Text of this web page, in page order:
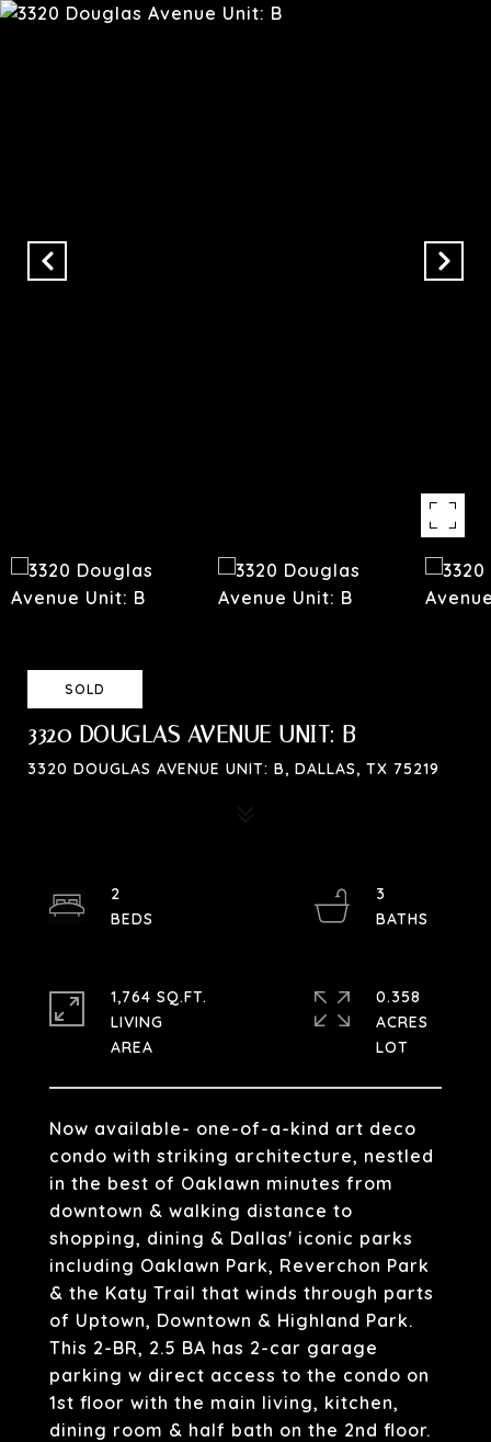
SOLD
3320 DOUGLAS AVENUE UNIT: B
3320 DOUGLAS AVENUE UNIT: B, DALLAS, TX 75219
Now available- one-of-a-kind art deco
condo with striking architecture, nestled
in the best of Oaklawn minutes from
downtown & walking distance to
shopping, dining & Dallas' iconic parks
including Oaklawn Park, Reverchon Park
& the Katy Trail that winds through parts
of Uptown, Downtown & Highland Park.
This 2-BR, 2.5 BA has 2-car garage
parking w direct access to the condo on
1st floor with the main living, kitchen,
dining room & half bath on the 2nd floor.
2
3
1,764 SQ.FT.
LIVING
0.358
ACRES